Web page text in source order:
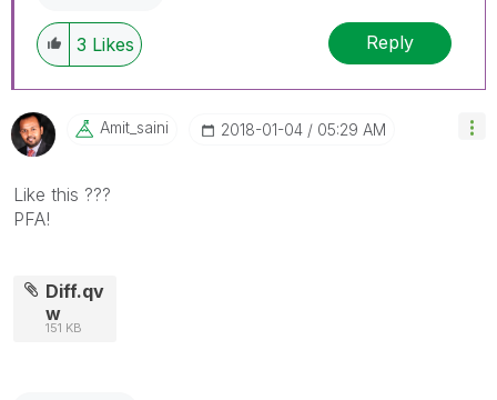
3 Likes Reply
Amit_saini ‎2018-01-04 05:29 AM
Like this ???
PFA!
Diff.qv
w
151 KB